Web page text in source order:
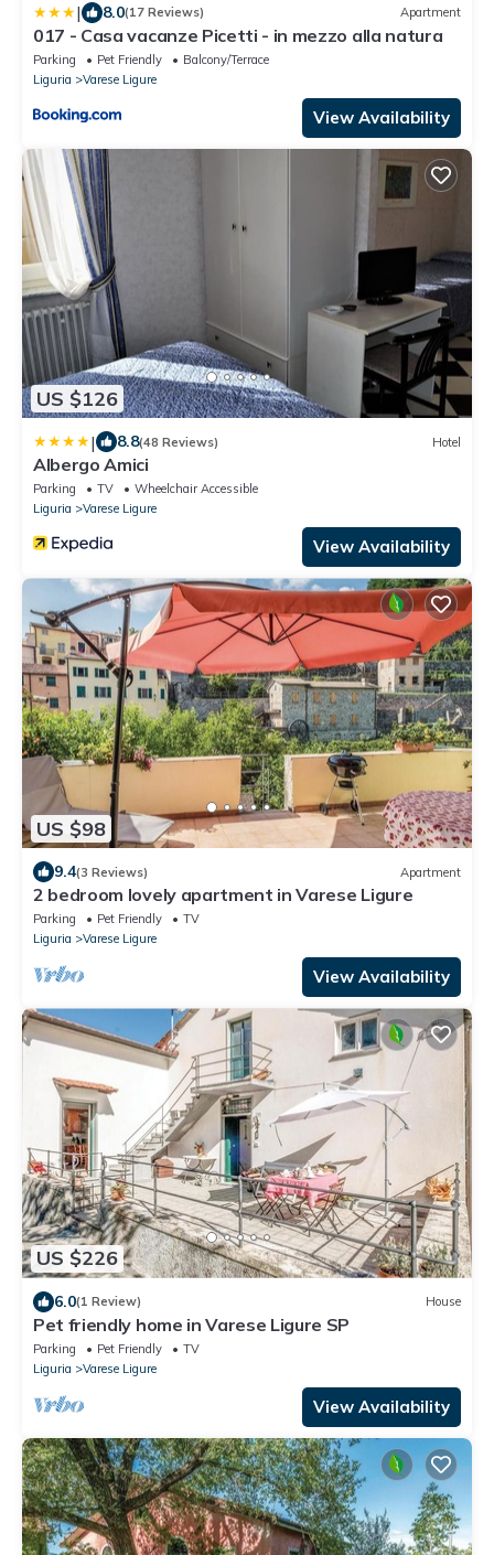
| 8.0(17 Reviews) Apartment
017 - Casa vacanze Picetti - in mezzo alla natura
Parking Pet Friendly
Balcony/Terrace
Liguria
Varese Ligure
View Availability
US $126
| 8.8(48 Reviews) Hotel
Albergo Amici
Parking TV
Wheelchair Accessible
Liguria
Varese Ligure
View Availability
US $98
9.4(3 Reviews) Apartment
2 bedroom lovely apartment in Varese Ligure
Parking Pet Friendly
TV
Liguria
Varese Ligure
View Availability
US $226
6.0(1 Review) House
Pet friendly home in Varese Ligure SP
Parking Pet Friendly
TV
Liguria
Varese Ligure
View Availability